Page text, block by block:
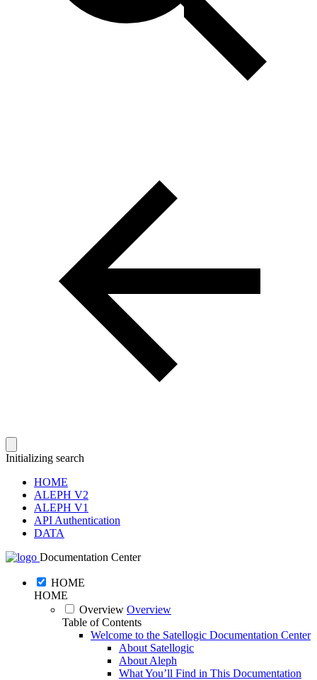
Initializing search
HOME
ALEPH V2
ALEPH V1
API Authentication
DATA
Documentation Center
HOME
HOME
Overview Overview
Table of Contents
Welcome to the Satellogic Documentation Center
About Satellogic
About Aleph
What You’ll Find in This Documentation